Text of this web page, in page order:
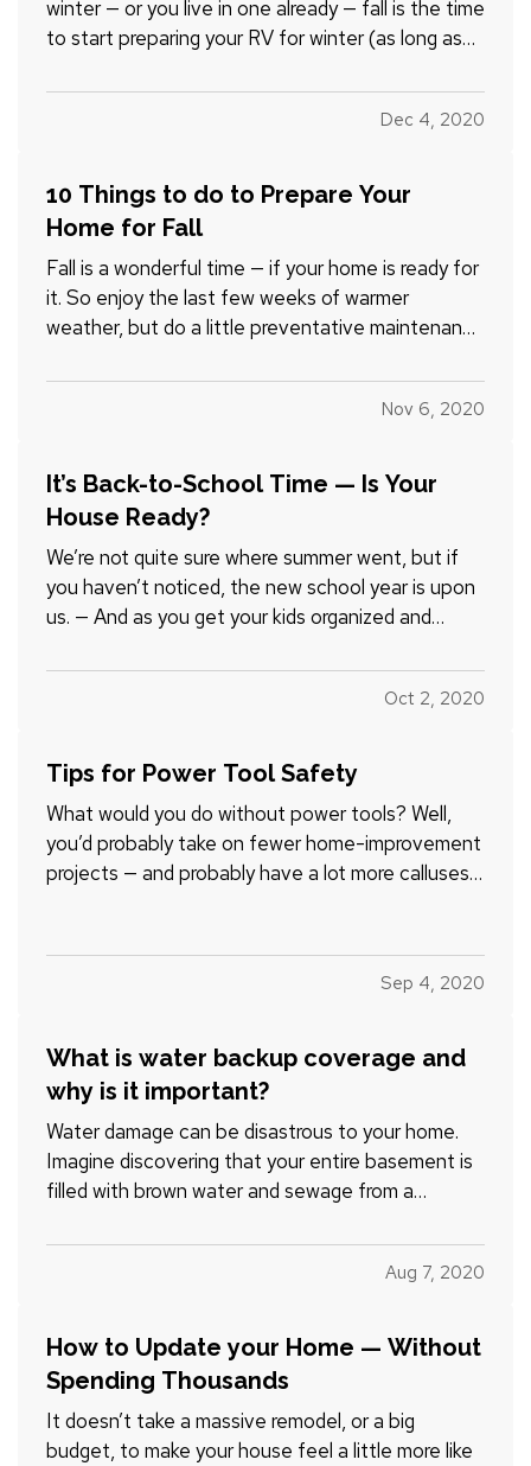
winter — or you live in one already — fall is the time
to start preparing your RV for winter (as long as
becauseyoumay be in a warmer climate doesn't
necessarily mean your RV is — RVs can be…Dec 4, 2020
10 Things to do to Prepare Your
Home for Fall
Fall is a wonderful time — if your home is ready for
it. So enjoy the last few weeks of warmer
weather, but do a little preventative maintenance
they become big, and big ones before they
become catastrophes. Here are 10 tips to help: —
Nov 6, 2020
It’s Back-to-School Time — Is Your
House Ready?
We’re not quite sure where summer went, but if
you haven’t noticed, the new school year is upon
us. — And as you get your kids organized and
something else — your home. It won’t just be
good for you; in many instances, removing clutter
Oct 2, 2020
Tips for Power Tool Safety
What would you do without power tools? Well,
you’d probably take on fewer home-improvement
projects — and probably have a lot more calluses
you want to do good work and keep all of your
Sep 4, 2020
What is water backup coverage and
why is it important?
Water damage can be disastrous to your home.
Imagine discovering that your entire basement is
filled with brown water and sewage from a
disgusting and potentially dangerous, it’s also
expensive. On average, most water backupAug 7, 2020
How to Update your Home — Without
Spending Thousands
It doesn’t take a massive remodel, or a big
budget, to make your house feel a little more like